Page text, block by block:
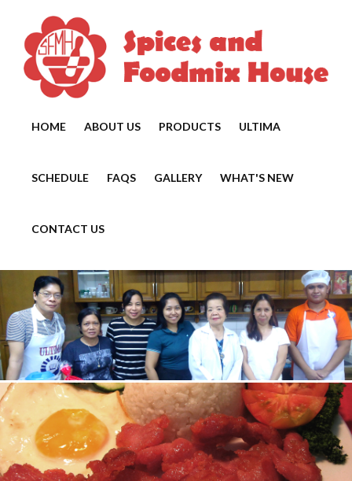
HOME ABOUT US PRODUCTS ULTIMA
SCHEDULE FAQS GALLERY WHAT'S NEW
CONTACT US